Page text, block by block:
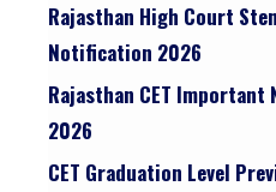
Rajasthan High Court
Notification 2026
Rajasthan CET Important
2026
CET Graduation Level